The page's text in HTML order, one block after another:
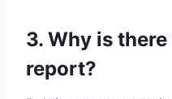
3. Why is
report?